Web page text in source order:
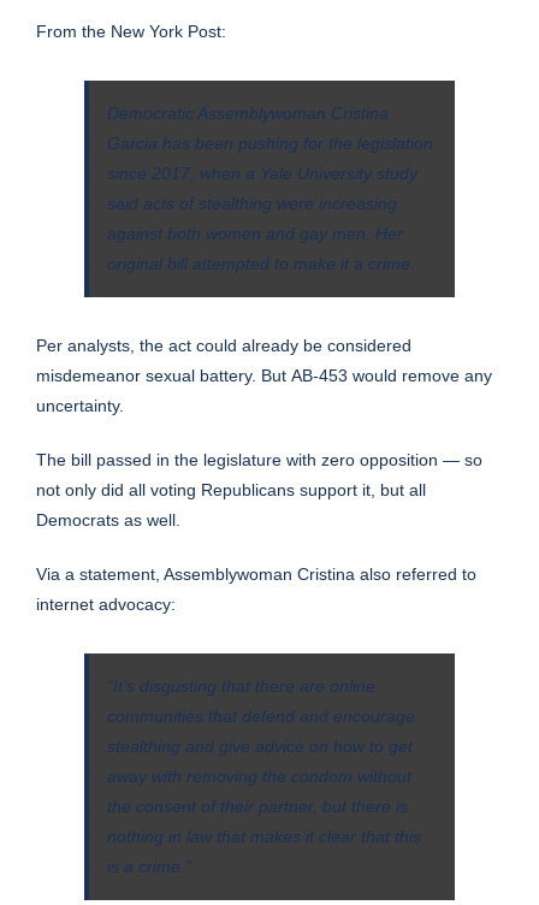
From the New York Post:
Democratic Assemblywoman Cristina
Garcia has been pushing for the legislation
since 2017, when a Yale University study
said acts of stealthing were increasing
against both women and gay men. Her
original bill attempted to make it a crime.
Per analysts, the act could already be considered
misdemeanor sexual battery. But AB-453 would remove any
uncertainty.
The bill passed in the legislature with zero opposition — so
not only did all voting Republicans support it, but all
Democrats as well.
Via a statement , Assemblywoman Cristina also referred to
internet advocacy:
“It’s disgusting that there are online
communities that defend and encourage
stealthing and give advice on how to get
away with removing the condom without
the consent of their partner, but there is
nothing in law that makes it clear that this
is a crime.”